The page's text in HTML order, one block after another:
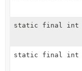
static final int
static final int